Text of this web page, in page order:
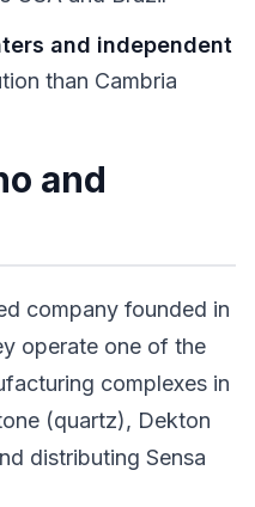
and independent
than Cambria
and
company founded in
operate one of the
complexes in
(quartz), Dekton
distributing Sensa